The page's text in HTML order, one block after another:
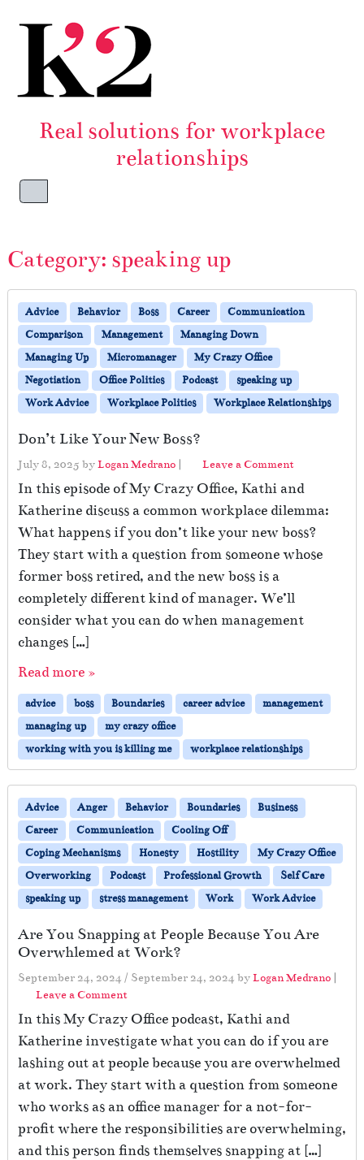
Real solutions for workplace
relationships
Menu
Category: speaking up
Advice Behavior Boss Career
Communication
Comparison
Management
Managing Down
Managing Up
Micromanager
My Crazy Office
Negotiation
Office Politics Podcast
speaking up
Work Advice
Workplace Politics Workplace Relationships
Don’t Like Your New Boss?
July 8, 2025 byLogan Medrano | Leave a Comment
In this episode of My Crazy Office, Kathi and
Katherine discuss a common workplace dilemma:
What happens if you don’t like your new boss?
They start with a question from someone whose
former boss retired, and the new boss is a
completely different kind of manager. We’ll
consider what you can do when management
changes […]
Read more »
advice boss Boundaries career advice
management
managing up
my crazy office
working with you is killing me
workplace relationships
Advice Anger Behavior Boundaries
Business
Career
Communication
Cooling Off
Coping Mechanisms
Honesty Hostility
My Crazy Office
Overworking
Podcast Professional Growth
Self Care
speaking up
stress management Work Work Advice
Are You Snapping at People Because You Are
Overwhlemed at Work?
September 24, 2024 / September 24, 2024 byLogan Medrano |
Leave a Comment
In this My Crazy Office podcast, Kathi and
Katherine investigate what you can do if you are
lashing out at people because you are overwhelmed
at work. They start with a question from someone
who works as an office manager for a not-for-
profit where the responsibilities are overwhelming,
and this person finds themselves snapping at […]